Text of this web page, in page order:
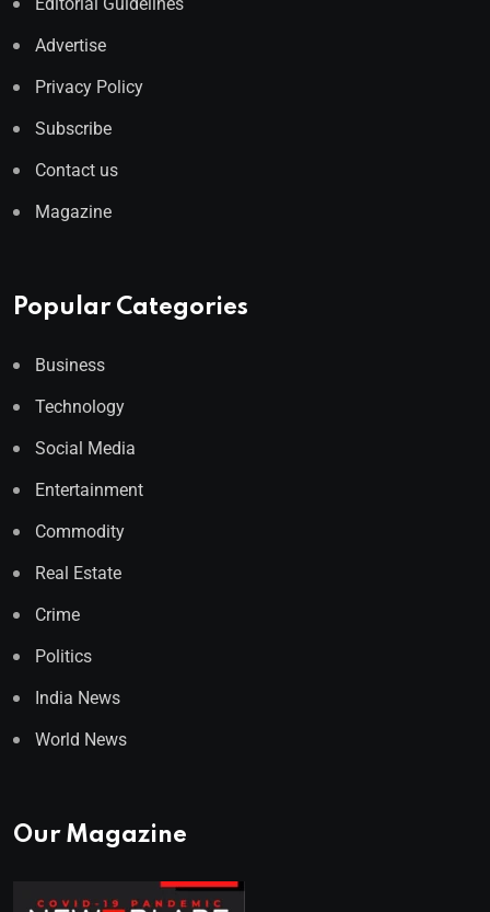
Advertise
Privacy Policy
Subscribe
Contact us
Magazine
Popular Categories
Business
Technology
Social Media
Entertainment
Commodity
Real Estate
Crime
Politics
India News
World News
Our Magazine